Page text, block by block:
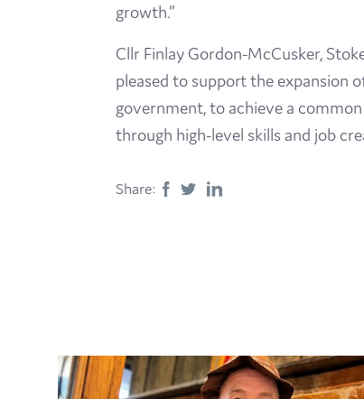
growth.”
Cllr Finlay Gordon-McCusker,
pleased to support the expansion
government, to achieve a
through high-level skills and job
Share: